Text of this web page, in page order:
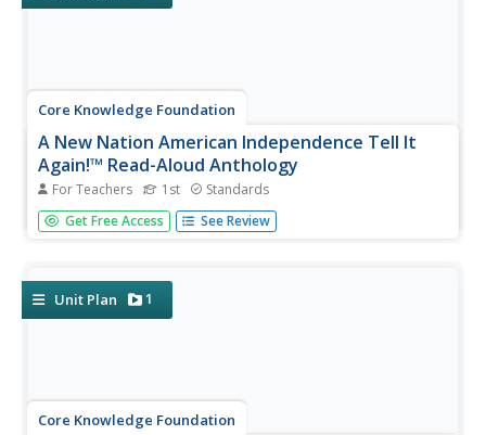
Core Knowledge Foundation
A New Nation American Independence Tell It
Again!™ Read-Aloud Anthology
For Teachers 1st Standards
Sixteen lessons make up a read-aloud anthology centered
around America's journey toward independence. Scholars
their...
Get Free Access See Review
Unit Plan 1
Core Knowledge Foundation